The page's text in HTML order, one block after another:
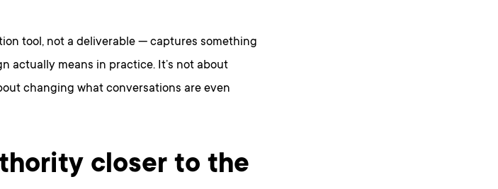
tool, not a deliverable — captures something
actually means in practice. It’s not about
changing what conversations are even
closer to the